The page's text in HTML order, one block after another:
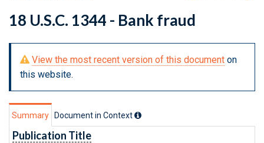
18 U.S.C. 1344 - Bank fraud
View the most recent version of this document on
this website.
Summary Document in Context
Publication Title